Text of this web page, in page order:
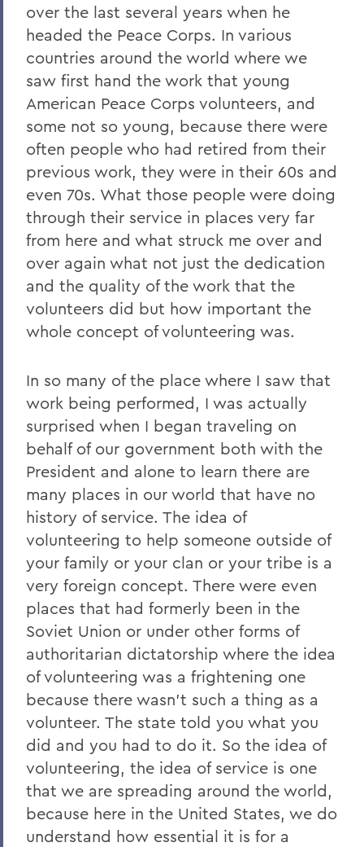
over the last several years when he
headed the Peace Corps. In various
countries around the world where we
saw first hand the work that young
American Peace Corps volunteers, and
some not so young, because there were
often people who had retired from their
previous work, they were in their 60s and
even 70s. What those people were doing
through their service in places very far
from here and what struck me over and
over again what not just the dedication
and the quality of the work that the
volunteers did but how important the
whole concept of volunteering was.
In so many of the place where I saw that
work being performed, I was actually
surprised when I began traveling on
behalf of our government both with the
President and alone to learn there are
many places in our world that have no
history of service. The idea of
volunteering to help someone outside of
your family or your clan or your tribe is a
very foreign concept. There were even
places that had formerly been in the
Soviet Union or under other forms of
authoritarian dictatorship where the idea
of volunteering was a frightening one
because there wasn't such a thing as a
volunteer. The state told you what you
did and you had to do it. So the idea of
volunteering, the idea of service is one
that we are spreading around the world,
because here in the United States, we do
understand how essential it is for a